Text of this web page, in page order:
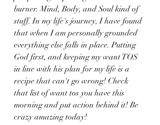
burner. Mind, Body, and Soul kind of
stuff. In my life's journey, I have found
that when I am personally grounded
everything else falls in place. Putting
God first, and keeping my want TOS
in line with his plan for my life is a
recipe that can't go wrong! Check
that list of want tos you have this
morning and put action behind it! Be
crazy amazing today!